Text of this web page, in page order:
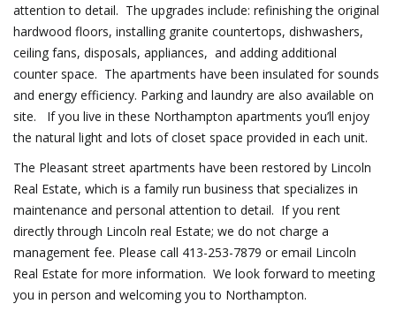
attention to detail. The upgrades include: refinishing the original
hardwood floors, installing granite countertops, dishwashers,
ceiling fans, disposals, appliances, and adding additional
counter space. The apartments have been insulated for sounds
and energy efficiency. Parking and laundry are also available on
site. If you live in these Northampton apartments you’ll enjoy
the natural light and lots of closet space provided in each unit.
The Pleasant street apartments have been restored by Lincoln
Real Estate, which is a family run business that specializes in
maintenance and personal attention to detail. If you rent
directly through Lincoln real Estate; we do not charge a
management fee. Please call 413-253-7879 or email Lincoln
Real Estate for more information. We look forward to meeting
you in person and welcoming you to Northampton.